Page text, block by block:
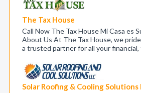
The Tax House
Call Now The Tax House Mi Casa es
About Us At The Tax House, we
a trusted partner for all your
Solar Roofing & Cooling Solutions